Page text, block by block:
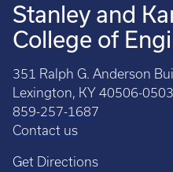
Stanley and
College of
351 Ralph G. Anderson
Lexington, KY 40506-0503
859-257-1687
Contact us
Get Directions